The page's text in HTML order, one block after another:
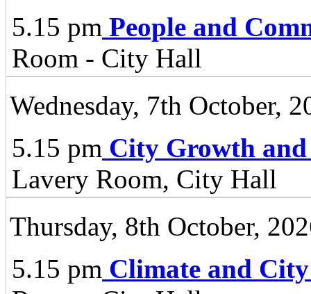
5.15 pm People and
Room - City Hall
Wednesday, 7th October,
5.15 pm City Growth and
Lavery Room, City Hall
Thursday, 8th October,
5.15 pm Climate and